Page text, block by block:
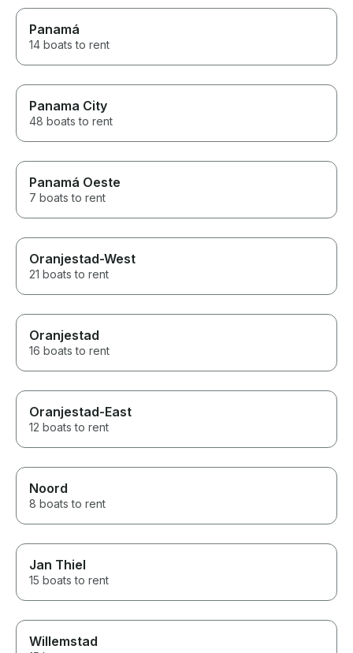
Panamá
14 boats to rent
Panama City
48 boats to rent
Panamá Oeste
7 boats to rent
Oranjestad-West
21 boats to rent
Oranjestad
16 boats to rent
Oranjestad-East
12 boats to rent
Noord
8 boats to rent
Jan Thiel
15 boats to rent
Willemstad